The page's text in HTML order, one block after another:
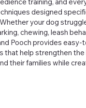
designed
your dog
chewing, leash
Pooch provides
that help strengthen the
their families while